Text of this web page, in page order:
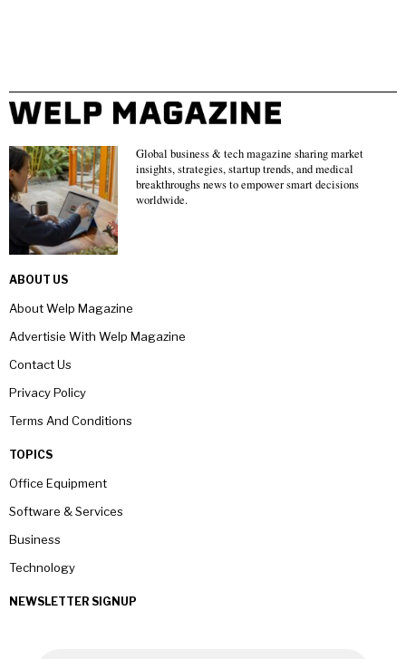
Global business & tech magazine sharing market
insights, strategies, startup trends, and medical
breakthroughs news to empower smart decisions
worldwide.
ABOUT US
About Welp Magazine
Advertisie With Welp Magazine
Contact Us
Privacy Policy
Terms And Conditions
TOPICS
Office Equipment
Software & Services
Business
Technology
NEWSLETTER SIGNUP